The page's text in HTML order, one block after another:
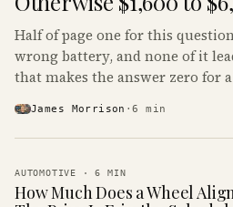
Half of page one for this
wrong battery, and none of it
that makes the answer zero for
James Morrison ·6 min
AUTOMOTIVE ·6 MIN
How Much Does a Wheel